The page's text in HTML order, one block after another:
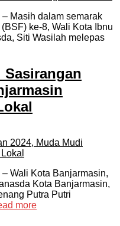
Masih dalam semarak
ke-8, Wali Kota Ibnu
Siti Wasilah melepas
Sasirangan
Wali Kota Banjarmasin,
Kota Banjarmasin,
Putra Putri
more